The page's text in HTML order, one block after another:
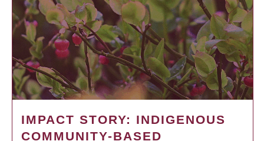
IMPACT STORY: INDIGENOUS
COMMUNITY-BASED